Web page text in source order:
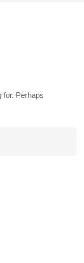
for. Perhaps